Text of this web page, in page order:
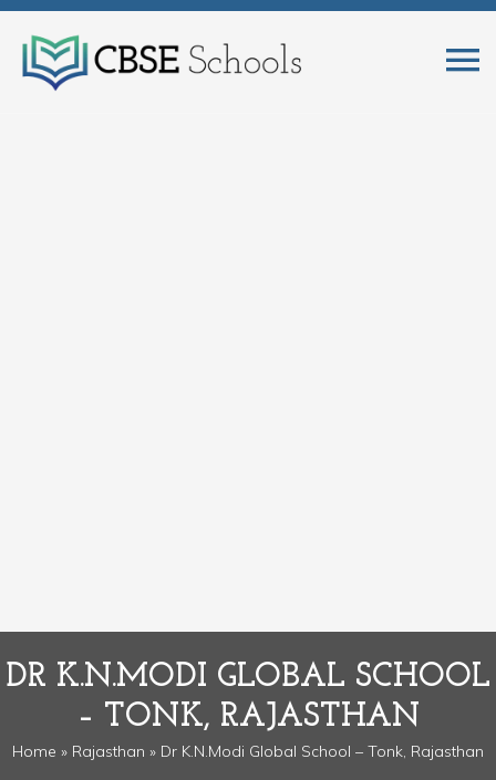
DR K.N.MODI GLOBAL SCHOOL
– TONK, RAJASTHAN
Home » Rajasthan » Dr K.N.Modi Global School – Tonk, Rajasthan